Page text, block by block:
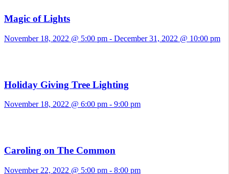
Magic of Lights
November 18, 2022 @ 5:00 pm - December 31, 2022 @ 10:00 pm
Holiday Giving Tree Lighting
November 18, 2022 @ 6:00 pm - 9:00 pm
Caroling on The Common
November 22, 2022 @ 5:00 pm - 8:00 pm